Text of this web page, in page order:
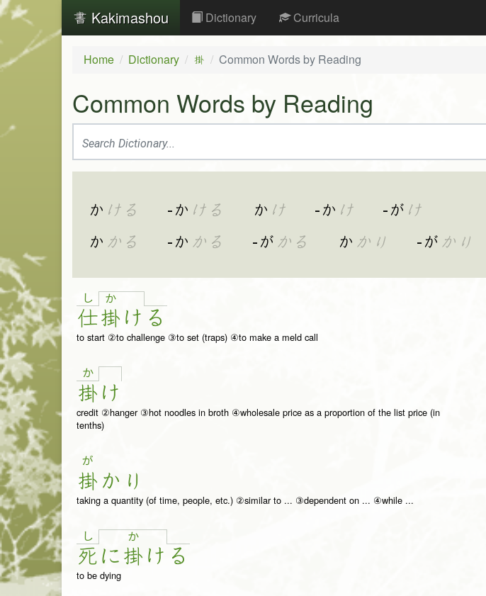
Kakimashou Dictionary Curricula
Home Dictionary 掛 Common Words by Reading
Common Words by Reading
か ける -か ける か け -か け -が け
か かる -か かる -が かる か かり -が かり
し
仕
か
掛 け る
to start ②to challenge ③to set (traps) ④to make a meld call
か
掛 け
credit ②hanger ③hot noodles in broth ④wholesale price as a proportion of the list price (in
tenths)
が
掛 か り
taking a quantity (of time, people, etc.) ②similar to ... ③dependent on ... ④while ...
し
死に
か
掛 け る
to be dying